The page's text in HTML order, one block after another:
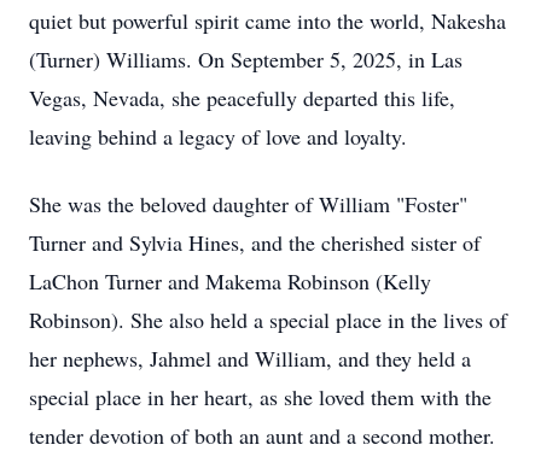
quiet but powerful spirit came into the world, Nakesha
(Turner) Williams. On September 5, 2025, in Las
Vegas, Nevada, she peacefully departed this life,
leaving behind a legacy of love and loyalty.
She was the beloved daughter of William "Foster"
Turner and Sylvia Hines, and the cherished sister of
LaChon Turner and Makema Robinson (Kelly
Robinson). She also held a special place in the lives of
her nephews, Jahmel and William, and they held a
special place in her heart, as she loved them with the
tender devotion of both an aunt and a second mother.